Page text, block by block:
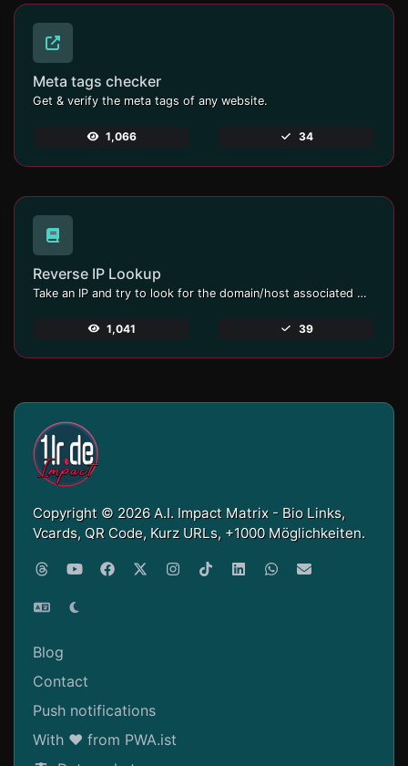
Meta tags checker
Get & verify the meta tags of any website.
1,066 34
Reverse IP Lookup
Take an IP and try to look for the domain/host associated with it.
1,041 39
Copyright © 2026 A.I. Impact Matrix - Bio Links,
Vcards, QR Code, Kurz URLs, +1000 Möglichkeiten.
Blog
Contact
Push notifications
With ❤ from PWA.ist